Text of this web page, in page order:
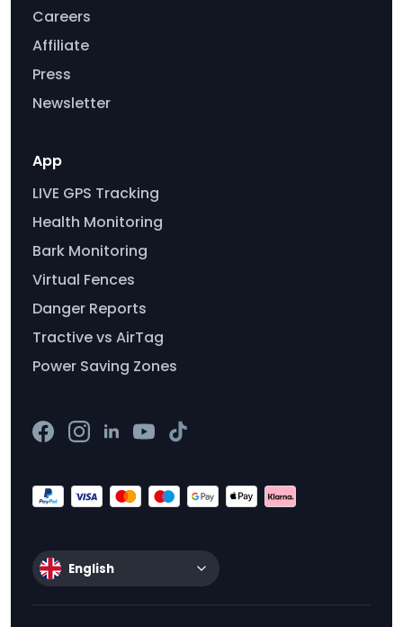
Careers
Affiliate
Press
Newsletter
App
LIVE GPS Tracking
Health Monitoring
Bark Monitoring
Virtual Fences
Danger Reports
Tractive vs AirTag
Power Saving Zones
English